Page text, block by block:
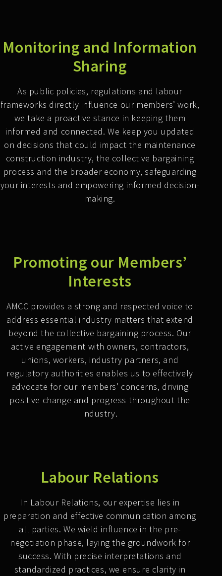
Monitoring and Information
Sharing
As public policies, regulations and labour
frameworks directly influence our members’ work,
we take a proactive stance in keeping them
informed and connected. We keep you updated
on decisions that could impact the maintenance
construction industry, the collective bargaining
process and the broader economy, safeguarding
your interests and empowering informed decision-
making.
Promoting our Members’
Interests
AMCC provides a strong and respected voice to
address essential industry matters that extend
beyond the collective bargaining process. Our
active engagement with owners, contractors,
unions, workers, industry partners, and
regulatory authorities enables us to effectively
advocate for our members’ concerns, driving
positive change and progress throughout the
industry.
Labour Relations
In Labour Relations, our expertise lies in
preparation and effective communication among
all parties. We wield influence in the pre-
negotiation phase, laying the groundwork for
success. With precise interpretations and
standardized practices, we ensure clarity in